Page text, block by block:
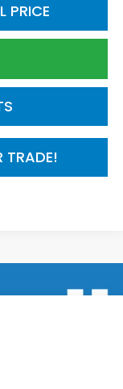
PRICE
TRADE!